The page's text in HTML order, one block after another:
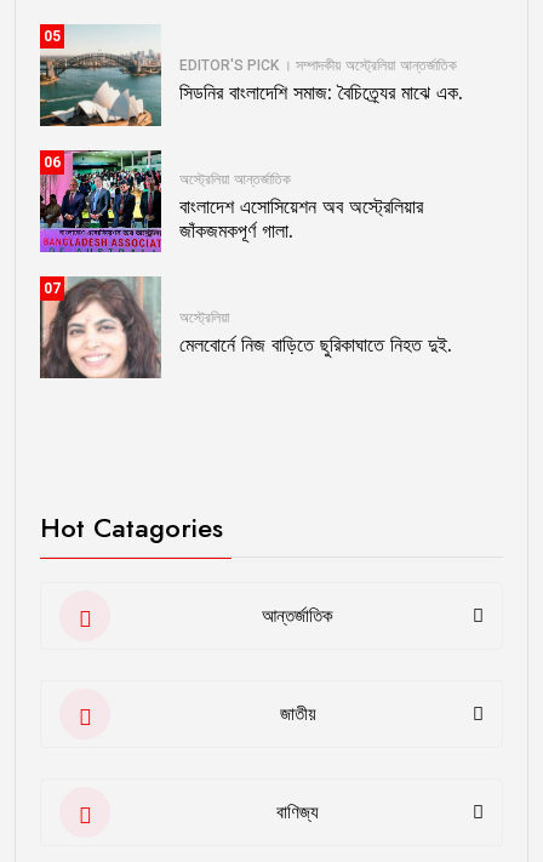
05
EDITOR'S PICK । সম্পাদকীয় অস্ট্রেলিয়া আন্তর্জাতিক
সিডনির বাংলাদেশি সমাজ: বৈচিত্র্যের মাঝে এক.
06
অস্ট্রেলিয়া আন্তর্জাতিক
বাংলাদেশ এসোসিয়েশন অব অস্ট্রেলিয়ার
জাঁকজমকপূর্ণ গালা.
07
অস্ট্রেলিয়া
মেলবোর্নে নিজ বাড়িতে ছুরিকাঘাতে নিহত দুই.
Hot Catagories
আন্তর্জাতিক
জাতীয়
বাণিজ্য